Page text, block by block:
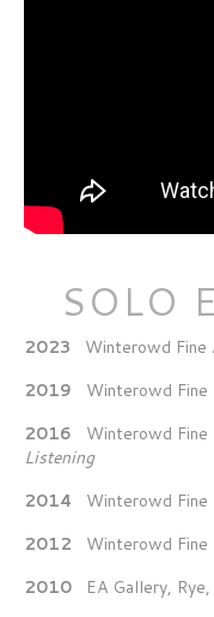
SOLO
2023 Winterowd Fine
2019 Winterowd Fine
2016 Winterowd Fine
Listening
2014 Winterowd Fine
2012 Winterowd Fine
2010 EA Gallery, Rye,